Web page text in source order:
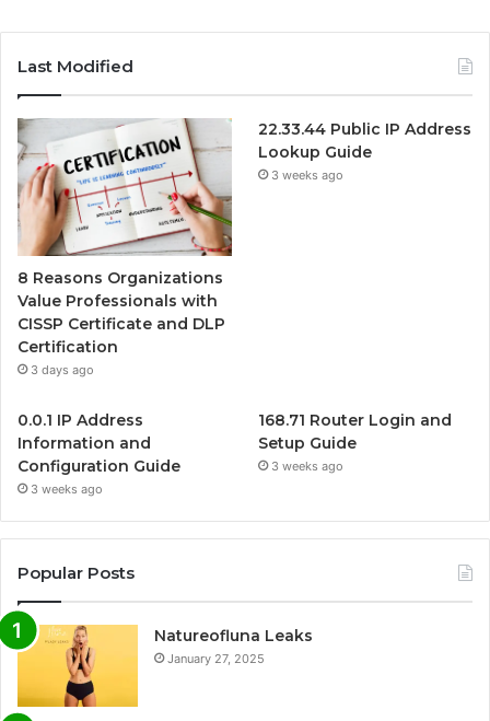
Last Modified
8 Reasons Organizations
Value Professionals with
CISSP Certificate and DLP
Certification
3 days ago
22.33.44 Public IP Address
Lookup Guide
3 weeks ago
0.0.1 IP Address
Information and
Configuration Guide
3 weeks ago
168.71 Router Login and
Setup Guide
3 weeks ago
Popular Posts
Natureofluna Leaks
January 27, 2025